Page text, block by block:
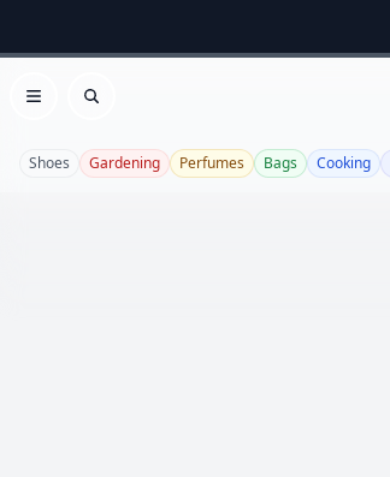
Open menu
Search
Shoes Gardening Perfumes Bags Cooking